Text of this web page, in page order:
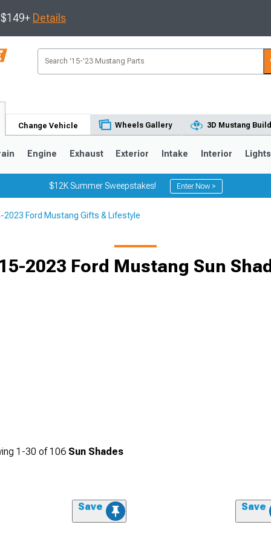
Details
Change Vehicle Wheels Gallery 3D Mustang
Engine Exhaust Exterior Intake Interior Lights
$12K Summer Sweepstakes! Enter Now >
2023 Ford Mustang Gifts & Lifestyle
2023 Ford Mustang Sun
1-30 of106 Sun Shades
Save Save